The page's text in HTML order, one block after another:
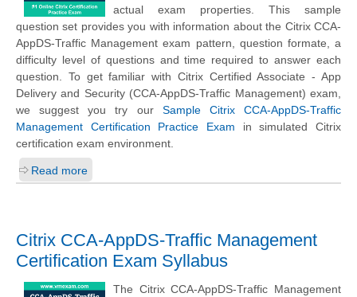
actual exam properties. This sample
question set provides you with information about the Citrix CCA-
AppDS-Traffic Management exam pattern, question formate, a
difficulty level of questions and time required to answer each
question. To get familiar with Citrix Certified Associate - App
Delivery and Security (CCA-AppDS-Traffic Management) exam,
we suggest you try our Sample Citrix CCA-AppDS-Traffic
Management Certification Practice Exam in simulated Citrix
certification exam environment.
Read more
Citrix CCA-AppDS-Traffic Management
Certification Exam Syllabus
The Citrix CCA-AppDS-Traffic Management